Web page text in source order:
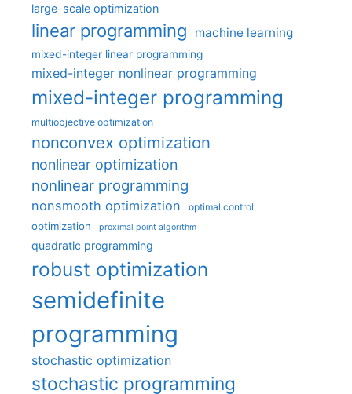
large-scale optimization
linear programming machine learning
mixed-integer linear programming
mixed-integer nonlinear programming
mixed-integer programming
multiobjective optimization
nonconvex optimization
nonlinear optimization
nonlinear programming
nonsmooth optimization optimal control
optimization proximal point algorithm
quadratic programming
robust optimization
semidefinite
programming
stochastic optimization
stochastic programming